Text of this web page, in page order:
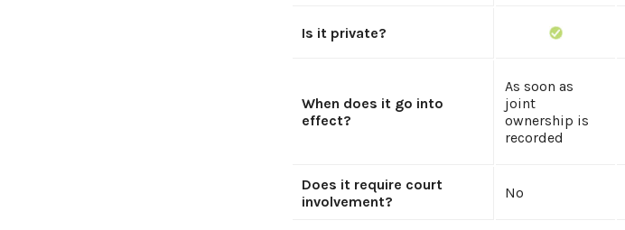
Is it private?
When does it go into
effect?
As soon as
joint
ownership is
recorded
Does it require court
involvement?
No